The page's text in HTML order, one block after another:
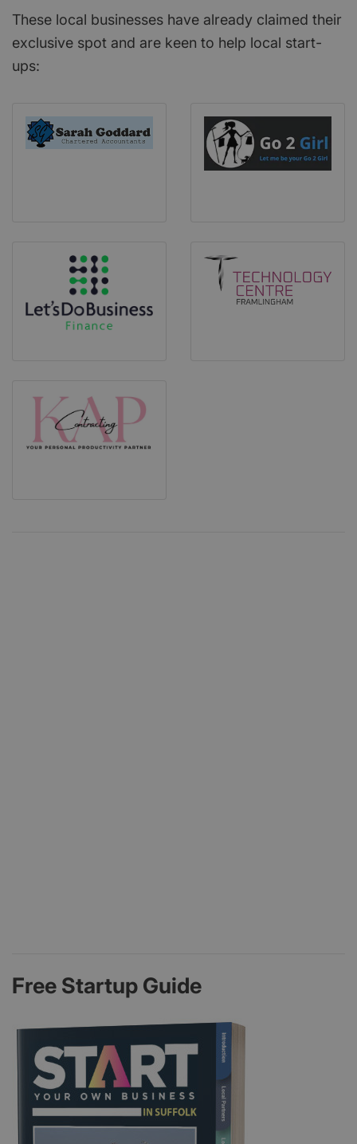
These local businesses have already claimed their
exclusive spot and are keen to help local start-
ups:
Free Startup Guide